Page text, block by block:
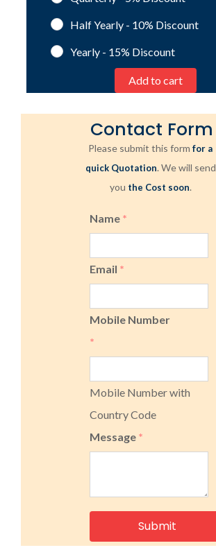
Half Yearly - 10% Discount
Yearly - 15% Discount
Contact Form
Please submit this formfor a
quick Quotation. We will send
you the Cost soon.
Name *
Email *
Mobile Number
*
Mobile Number with
Country Code
Message *